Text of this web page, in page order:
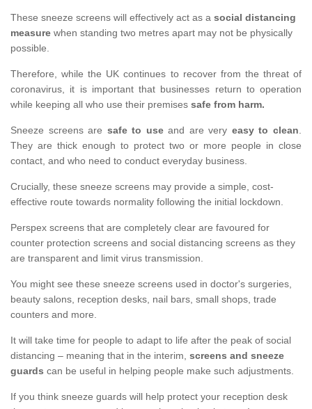
These sneeze screens will effectively act as a social distancing
measure when standing two metres apart may not be physically
possible.
Therefore, while the UK continues to recover from the threat of
coronavirus, it is important that businesses return to operation
while keeping all who use their premises safe from harm.
Sneeze screens are safe to useand are very easy to clean.
They are thick enough to protect two or more people in close
contact, and who need to conduct everyday business.
Crucially, these sneeze screens may provide a simple, cost-
effective route towards normality following the initial lockdown.
Perspex screens that are completely clear are favoured for
counter protection screens and social distancing screens as they
are transparent and limit virus transmission.
You might see these sneeze screens used in doctor's surgeries,
beauty salons, reception desks, nail bars, small shops, trade
counters and more.
It will take time for people to adapt to life after the peak of social
distancing – meaning that in the interim, screens and sneeze
guards can be useful in helping people make such adjustments.
If you think sneeze guards will help protect your reception desk